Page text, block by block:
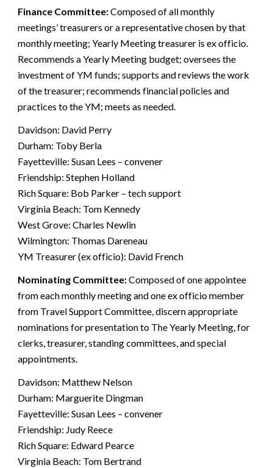
Finance Committee:Composed of all monthly
meetings’ treasurers or a representative chosen by that
monthly meeting; Yearly Meeting treasurer is ex officio.
Recommends a Yearly Meeting budget; oversees the
investment of YM funds; supports and reviews the work
of the treasurer; recommends financial policies and
practices to the YM; meets as needed.
Davidson: David Perry
Durham: Toby Berla
Fayetteville: Susan Lees – convener
Friendship: Stephen Holland
Rich Square: Bob Parker – tech support
Virginia Beach: Tom Kennedy
West Grove: Charles Newlin
Wilmington: Thomas Dareneau
YM Treasurer (ex officio): David French
Nominating Committee:Composed of one appointee
from each monthly meeting and one ex officio member
from Travel Support Committee, discern appropriate
nominations for presentation to The Yearly Meeting, for
clerks, treasurer, standing committees, and special
appointments.
Davidson: Matthew Nelson
Durham: Marguerite Dingman
Fayetteville: Susan Lees – convener
Friendship: Judy Reece
Rich Square: Edward Pearce
Virginia Beach: Tom Bertrand